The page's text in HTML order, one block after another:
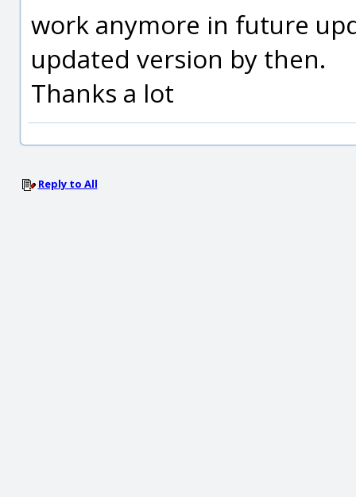
work anymore in future
updated version by then.
Thanks a lot
Reply to All